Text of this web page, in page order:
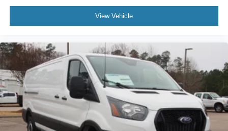
View Vehicle